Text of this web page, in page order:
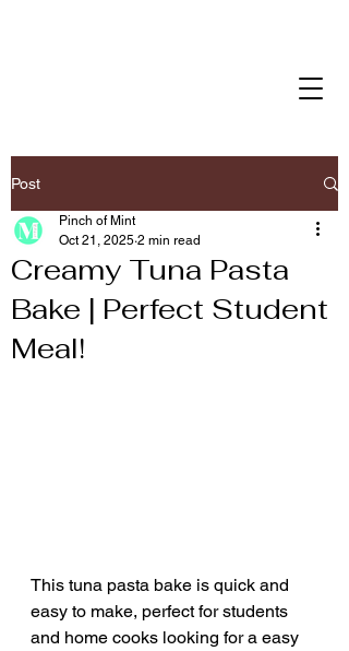
Post
Creamy Tuna Pasta
Bake | Perfect Student
Meal!
Pinch of Mint
Oct 21, 2025 2 min read
This tuna pasta bake is quick and
easy to make, perfect for students
and home cooks looking for a easy